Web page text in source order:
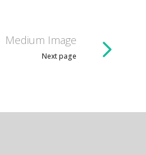
Medium Image
Next page